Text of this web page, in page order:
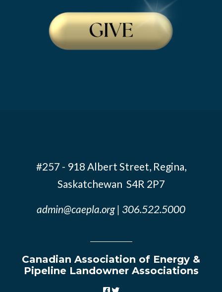
#257 - 918 Albert Street, Regina,
Saskatchewan S4R 2P7
admin@caepla.org | 306.522.5000
Canadian Association of Energy &
Pipeline Landowner Associations